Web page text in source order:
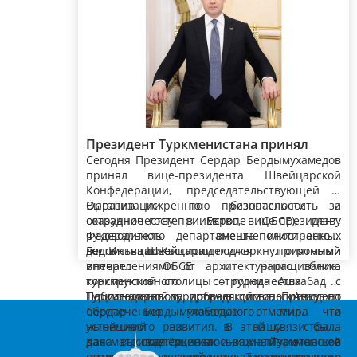
Президент Туркменистана принял
вице-президента, главу Федерального
департамента иностранных дел
Швейцарской Конфедерации
Сегодня Президент Сердар Бердымухамедов
принял вице-президента Швейцарской
Конфедерации, председательствующей в
Организации по безопасности и
сотрудничеству в Европе (ОБСЕ), главу
Федерального департамента иностранных
дел Иньяцио Кассиса.
Выразив искреннюю признательность за
оказанное гостеприимство, вице-президент,
руководитель внешнеполитического
ведомства Швейцарии подчеркнул огромный
интерес ОБСЕ к наращиванию
конструктивного сотрудничества с
Туркменистаном, проводящим политику по
обеспечению глобального мира и
устойчивого развития. В этой связи была
дана высокая оценка инициативам нашей
Гость также поделился приятными
впечатлениями от архитектурного облика
турк­менской столицы – города Ашхабад и
Национальной туристической зоны «Аваза».
Поблагодарив за добрые слова, Президент
Сердар Бердымухамедов отметил, что
нынешний визит в нашу страну
рассматривается как важный этап в
Как подчёркивалось, Туркменское